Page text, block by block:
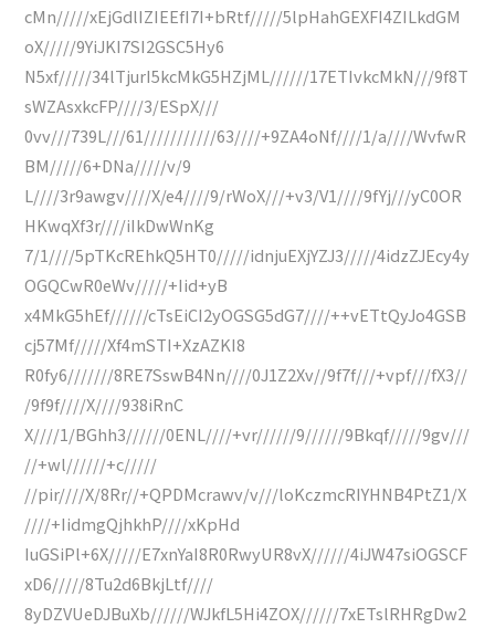
cMn/////xEjGdlIZIEEfI7I+bRtf/////5lpHahGEXFI4ZILkdGM
oX/////9YiJKI7SI2GSC5Hy6
N5xf/////34lTjurI5kcMkG5HZjML//////17ETIvkcMkN///9f8T
sWZAsxkcFP////3/ESpX///
0vv///739L///61///////////63////+9ZA4oNf////1/a////WvfwR
BM/////6+DNa/////v/9
L////3r9awgv////X/e4////9/rWoX///+v3/V1////9fYj///yC0OR
HKwqXf3r////iIkDwWnKg
7/1////5pTKcREhkQ5HT0/////idnjuEXjYZJ3/////4idzZJEcy4y
OGQCwR0eWv/////+Iid+yB
x4MkG5hEf//////cTsEiCI2yOGSG5dG7////++vETtQyJo4GSB
cj57Mf/////Xf4mSTI+XzAZKI8
R0fy6///////8RE7SswB4Nn////0J1Z2Xv//9f7f///+vpf///fX3//
/9f9f////X////938iRnC
X////1/BGhh3//////0ENL////+vr//////9//////9Bkqf/////9gv///
//+wl//////+c/////
//pir////X/8Rr//+QPDMcrawv/v///loKczmcRIYHNB4PtZ1/X
////+IidmgQjhkhP////xKpHd
IuGSiPl+6X/////E7xnYaI8R0RwyUR8vX//////4iJW47siOGSCF
xD6/////8Tu2d6BkjLtf////
8yDZVUeDJBuXb//////WJkfL5Hi4ZOX//////7xETslRHRgDw2